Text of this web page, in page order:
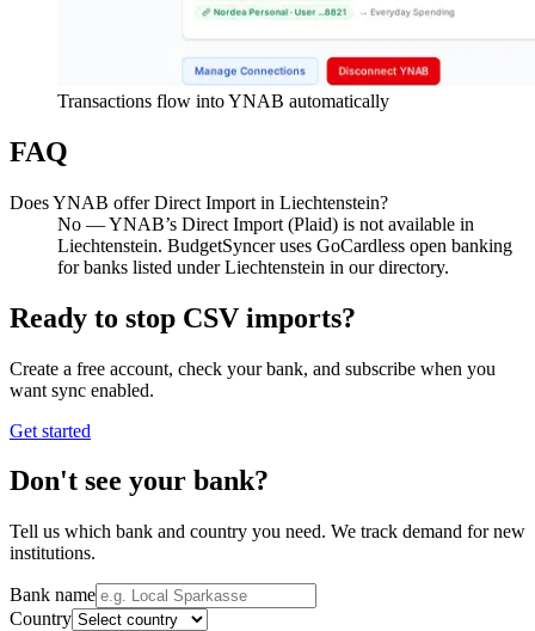
Transactions flow into YNAB automatically
FAQ
Does YNAB offer Direct Import in Liechtenstein?
No — YNAB’s Direct Import (Plaid) is not available in
Liechtenstein. BudgetSyncer uses GoCardless open banking
for banks listed under Liechtenstein in our directory.
Ready to stop CSV imports?
Create a free account, check your bank, and subscribe when you
want sync enabled.
Get started
Don't see your bank?
Tell us which bank and country you need. We track demand for new
institutions.
Bank name
Country